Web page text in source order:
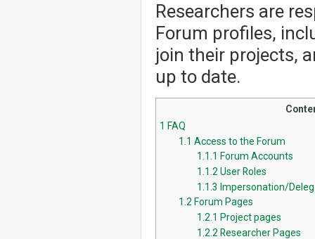
Researchers are
Forum profiles,
join their projects,
up to date.
1 FAQ
1.1 Access to the Forum
1.1.1 Forum Accounts
1.1.2 User Roles
1.1.3 Impersonation/
1.2 Forum Pages
1.2.1 Project pages
1.2.2 Researcher Pages